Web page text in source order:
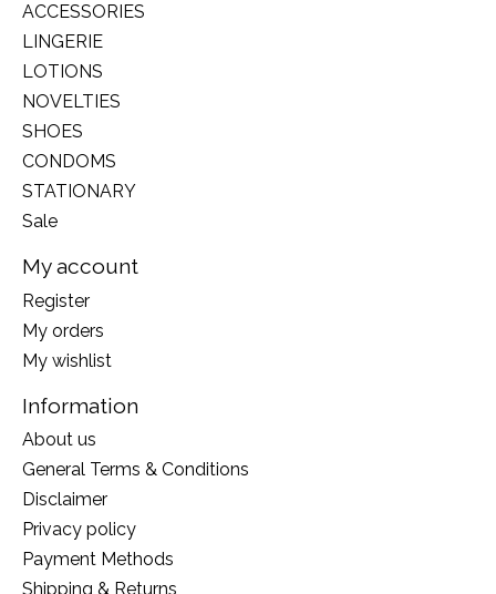
ACCESSORIES
LINGERIE
LOTIONS
NOVELTIES
SHOES
CONDOMS
STATIONARY
Sale
My account
Register
My orders
My wishlist
Information
About us
General Terms & Conditions
Disclaimer
Privacy policy
Payment Methods
Shipping & Returns